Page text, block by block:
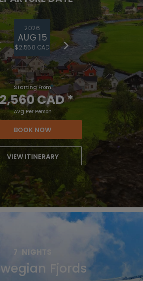
2026
AUG 15
$2,560 CAD
Starting From
CAD*
Avg Per Person
BOOK NOW
VIEW ITINERARY
7 NIGHTS
Fjords